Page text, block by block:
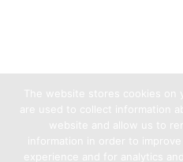
The website stores cookies
are used to collect information
website and allow us to
information in order to
experience and for analytics